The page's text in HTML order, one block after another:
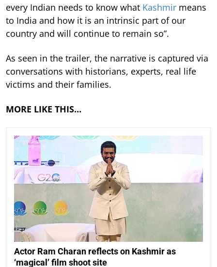
every Indian needs to know what Kashmir means
to India and how it is an intrinsic part of our
country and will continue to remain so”.
As seen in the trailer, the narrative is captured via
conversations with historians, experts, real life
victims and their families.
MORE LIKE THIS…
Actor Ram Charan reflects on Kashmir as
‘magical’ film shoot site